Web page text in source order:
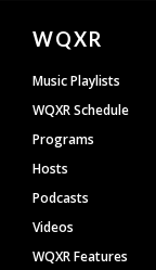
Document
Footer
WQXR
Music Playlists
WQXR Schedule
Programs
Hosts
Podcasts
Videos
WQXR Features